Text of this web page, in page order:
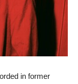
in former